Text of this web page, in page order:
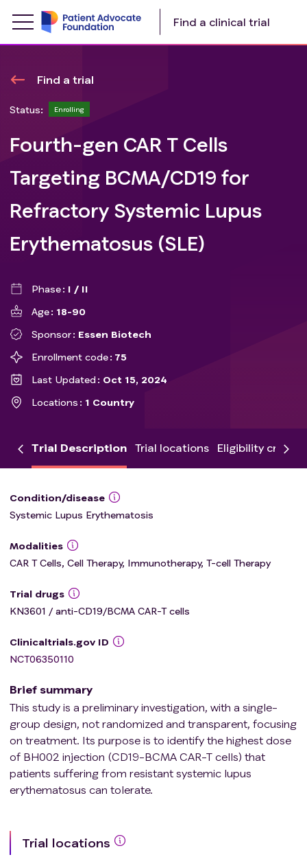
Find a clinical trial
Find a trial
Status: Enrolling
Fourth-gen CAR T Cells
Targeting BCMA/CD19 for
Refractory Systemic Lupus
Erythematosus (SLE)
Phase
I / II
Age
18-90
Sponsor
Essen Biotech
Enrollment code
75
Last Updated
Oct 15, 2024
Locations
1 Country
Trial Description Trial locations Eligibility criteria
Condition/disease
Systemic Lupus Erythematosis
Modalities
CAR T Cells, Cell Therapy, Immunotherapy, T-cell Therapy
Trial drugs
KN3601 / anti-CD19/BCMA CAR-T cells
Clinicaltrials.gov ID
NCT06350110
Brief summary
This study is a preliminary investigation, with a single-
group design, not randomized and transparent, focusing
on treatment. Its purpose is to identify the highest dose
of BH002 injection (CD19-BCMA CAR-T cells) that
patients suffering from resistant systemic lupus
erythematosus can tolerate.
Trial locations